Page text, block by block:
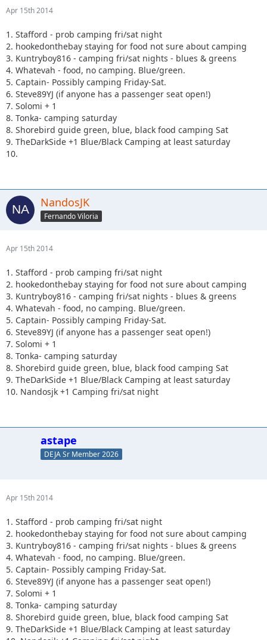
Apr 15th 2014
1. Stafford - prob camping fri/sat night
2. hookedonthebay staying for food not sure about camping
3. Kuntryboy816 - camping fri/sat nights - blues & greens
4. Whatevah - food, no camping. Blue/green.
5. Captain- Possibly camping Friday-Sat.
6. Steve89YJ (if anyone has a passenger seat open!)
7. Solomi + 1
8. Tonka- camping saturday
8. Shorebird guide green, blue, black food camping Sat
9. TheDarkSide +1 Blue/Black Camping at least saturday
10.
NandosJK
Fernando Viloria
Apr 15th 2014
1. Stafford - prob camping fri/sat night
2. hookedonthebay staying for food not sure about camping
3. Kuntryboy816 - camping fri/sat nights - blues & greens
4. Whatevah - food, no camping. Blue/green.
5. Captain- Possibly camping Friday-Sat.
6. Steve89YJ (if anyone has a passenger seat open!)
7. Solomi + 1
8. Tonka- camping saturday
8. Shorebird guide green, blue, black food camping Sat
9. TheDarkSide +1 Blue/Black Camping at least saturday
10. Nandosjk +1 Camping fri/sat night
astape
DEJA Sr Member 2026
Apr 15th 2014
1. Stafford - prob camping fri/sat night
2. hookedonthebay staying for food not sure about camping
3. Kuntryboy816 - camping fri/sat nights - blues & greens
4. Whatevah - food, no camping. Blue/green.
5. Captain- Possibly camping Friday-Sat.
6. Steve89YJ (if anyone has a passenger seat open!)
7. Solomi + 1
8. Tonka- camping saturday
8. Shorebird guide green, blue, black food camping Sat
9. TheDarkSide +1 Blue/Black Camping at least saturday